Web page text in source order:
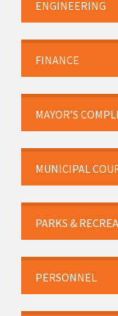
ENGINEERING
FINANCE
MAYOR’S
MUNICIPAL
PARKS &
PERSONNEL